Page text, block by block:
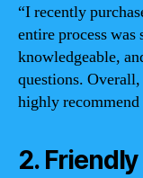
“I recently
entire process
knowledgeable,
questions.
highly
2.